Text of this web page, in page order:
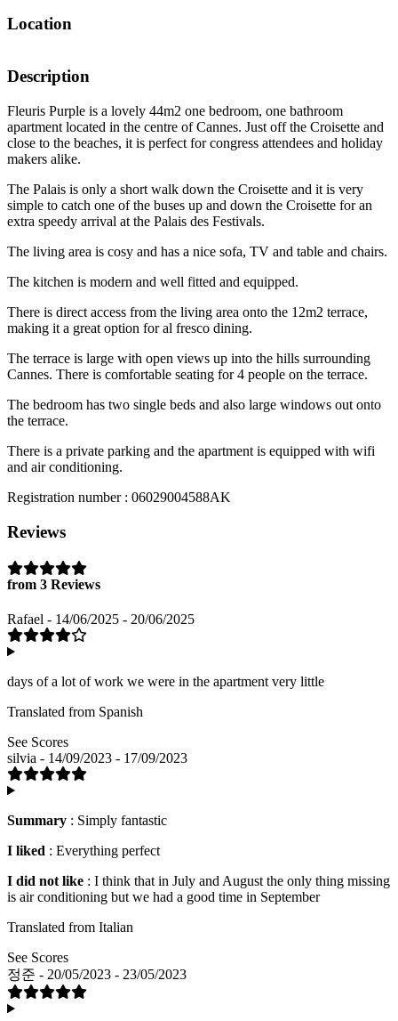
Location
Description
Fleuris Purple is a lovely 44m2 one bedroom, one bathroom
apartment located in the centre of Cannes. Just off the Croisette and
close to the beaches, it is perfect for congress attendees and holiday
makers alike.
The Palais is only a short walk down the Croisette and it is very
simple to catch one of the buses up and down the Croisette for an
extra speedy arrival at the Palais des Festivals.
The living area is cosy and has a nice sofa, TV and table and chairs.
The kitchen is modern and well fitted and equipped.
There is direct access from the living area onto the 12m2 terrace,
making it a great option for al fresco dining.
The terrace is large with open views up into the hills surrounding
Cannes. There is comfortable seating for 4 people on the terrace.
The bedroom has two single beds and also large windows out onto
the terrace.
There is a private parking and the apartment is equipped with wifi
and air conditioning.
Registration number : 06029004588AK
Reviews
from 3 Reviews
Rafael - 14/06/2025 - 20/06/2025
days of a lot of work we were in the apartment very little
Translated from Spanish
See Scores
silvia - 14/09/2023 - 17/09/2023
Summary : Simply fantastic
I liked : Everything perfect
I did not like : I think that in July and August the only thing missing
is air conditioning but we had a good time in September
Translated from Italian
See Scores
정준 - 20/05/2023 - 23/05/2023